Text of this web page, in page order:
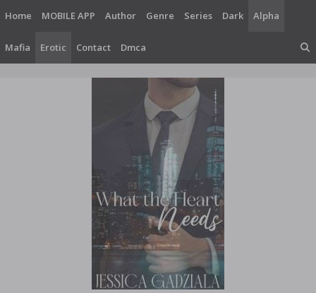
content
Home MOBILE APP Author Genre Series Dark Alpha
Mafia Erotic Contact Dmca